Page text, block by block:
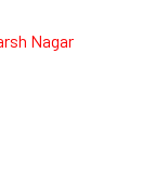
Nagar